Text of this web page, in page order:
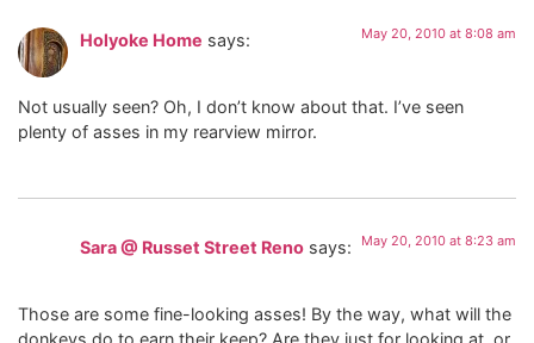
Holyoke Home says: May 20, 2010 at 8:08 am
Not usually seen? Oh, I don’t know about that. I’ve seen
plenty of asses in my rearview mirror.
Sara @ Russet Street Reno says: May 20, 2010 at 8:23 am
Those are some fine-looking asses! By the way, what will the
donkeys do to earn their keep? Are they just for looking at, or